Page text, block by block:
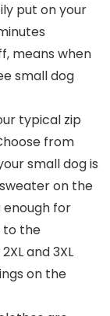
put on your
means when
small dog
typical zip
from
small dog is
on the
enough for
to the
and 3XL
on the